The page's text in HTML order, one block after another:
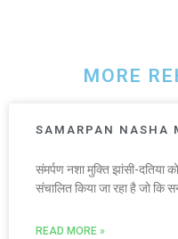
MORE
SAMARPAN NASHA
संमर्पण नशा मुक्ति झांसी-दतिया
संचालित किया जा रहा है जो
READ MORE »